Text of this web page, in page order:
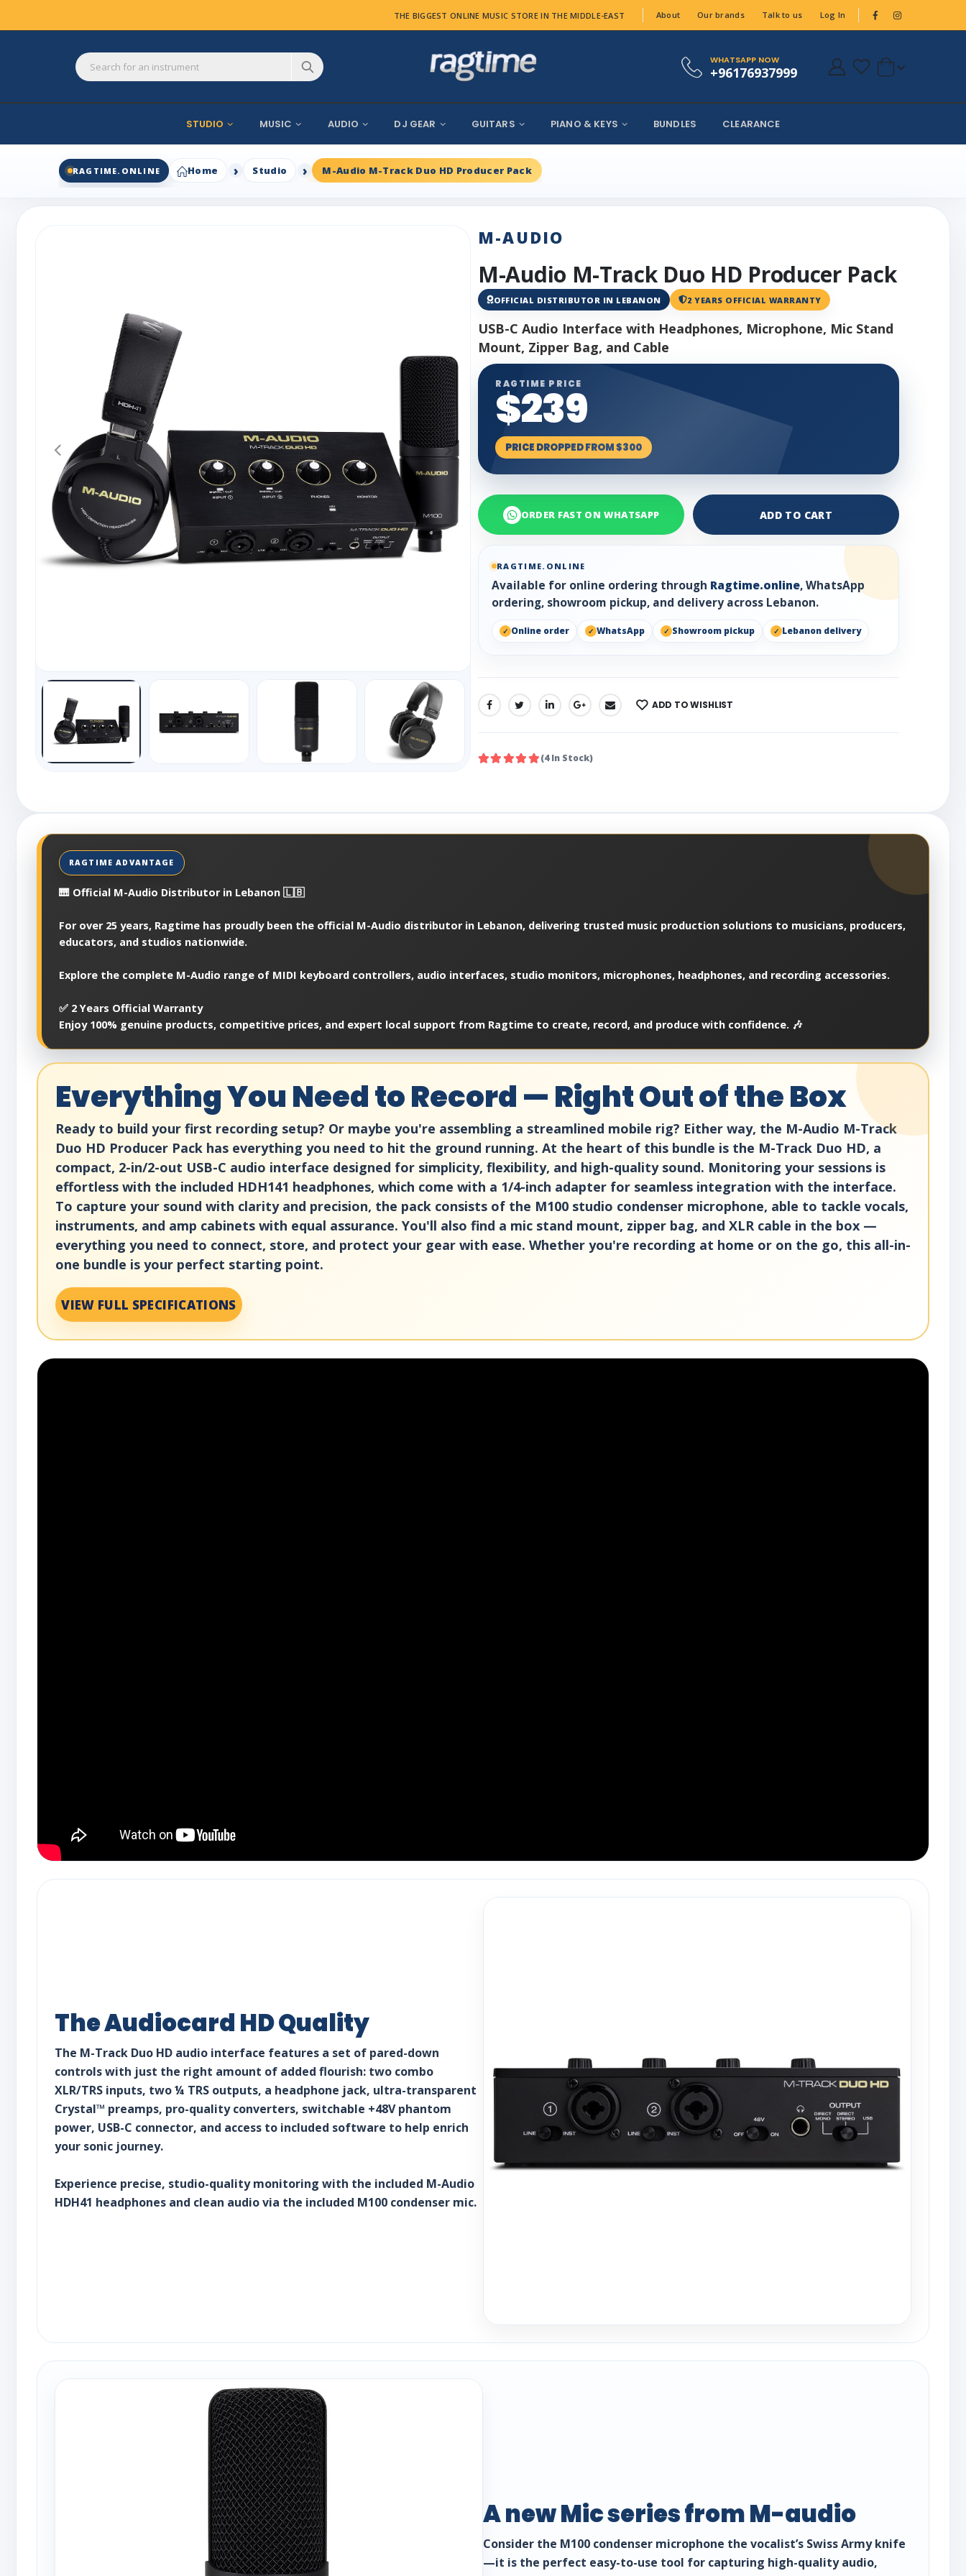
THE BIGGEST ONLINE MUSIC STORE IN THE MIDDLE-EAST About Our brands Talk to us Log In
WHATSAPP NOW
+96176937999
STUDIO MUSIC AUDIO DJ GEAR GUITARS PIANO & KEYS BUNDLES CLEARANCE
RAGTIME.ONLINE Home Studio M-Audio M-Track Duo HD Producer Pack
M-AUDIO
M-Audio M-Track Duo HD Producer Pack
OFFICIAL DISTRIBUTOR IN LEBANON 2 YEARS OFFICIAL WARRANTY
USB-C Audio Interface with Headphones, Microphone, Mic Stand
Mount, Zipper Bag, and Cable
RAGTIME PRICE
$239
PRICE DROPPED FROM $300
ORDER FAST ON WHATSAPP ADD TO CART
RAGTIME.ONLINE
Available for online ordering through Ragtime.online, WhatsApp
ordering, showroom pickup, and delivery across Lebanon.
Online order WhatsApp Showroom pickup Lebanon delivery
SHARE: ADD TO WISHLIST
(4 In Stock)
🎹 Official M-Audio Distributor in Lebanon 🇱🇧
For over 25 years, Ragtime has proudly been the official M-Audio distributor in Lebanon, delivering trusted music production solutions to musicians, producers,
educators, and studios nationwide.
Explore the complete M-Audio range of MIDI keyboard controllers, audio interfaces, studio monitors, microphones, headphones, and recording accessories.
✅ 2 Years Official Warranty
Enjoy 100% genuine products, competitive prices, and expert local support from Ragtime to create, record, and produce with confidence. 🎶
Everything You Need to Record — Right Out of the Box
Ready to build your first recording setup? Or maybe you're assembling a streamlined mobile rig? Either way, the M-Audio M-Track
Duo HD Producer Pack has everything you need to hit the ground running. At the heart of this bundle is the M-Track Duo HD, a
compact, 2-in/2-out USB-C audio interface designed for simplicity, flexibility, and high-quality sound. Monitoring your sessions is
effortless with the included HDH141 headphones, which come with a 1/4-inch adapter for seamless integration with the interface.
To capture your sound with clarity and precision, the pack consists of the M100 studio condenser microphone, able to tackle vocals,
instruments, and amp cabinets with equal assurance. You'll also find a mic stand mount, zipper bag, and XLR cable in the box —
everything you need to connect, store, and protect your gear with ease. Whether you're recording at home or on the go, this all-in-
one bundle is your perfect starting point.
VIEW FULL SPECIFICATIONS
The Audiocard HD Quality
The M-Track Duo HD audio interface features a set of pared-down
controls with just the right amount of added flourish: two combo
XLR/TRS inputs, two ¼ TRS outputs, a headphone jack, ultra-transparent
Crystal™ preamps, pro-quality converters, switchable +48V phantom
power, USB-C connector, and access to included software to help enrich
your sonic journey.
Experience precise, studio-quality monitoring with the included M-Audio
HDH41 headphones and clean audio via the included M100 condenser mic.
A new Mic series from M-audio
Consider the M100 condenser microphone the vocalist’s Swiss Army knife
—it is the perfect easy-to-use tool for capturing high-quality audio,